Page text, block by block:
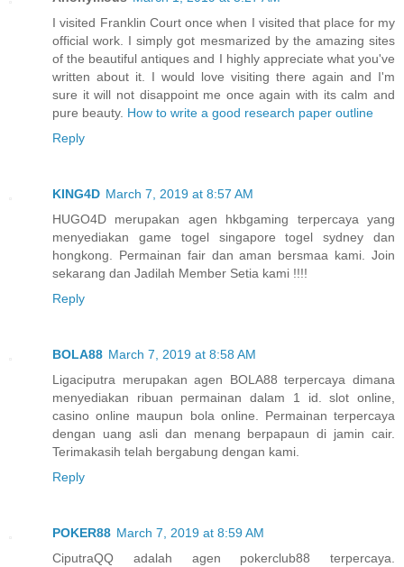
I visited Franklin Court once when I visited that place for my
official work. I simply got mesmarized by the amazing sites
of the beautiful antiques and I highly appreciate what you've
written about it. I would love visiting there again and I'm
sure it will not disappoint me once again with its calm and
pure beauty. How to write a good research paper outline
Reply
KING4D March 7, 2019 at 8:57 AM
HUGO4D merupakan agen hkbgaming terpercaya yang
menyediakan game togel singapore togel sydney dan
hongkong. Permainan fair dan aman bersmaa kami. Join
sekarang dan Jadilah Member Setia kami !!!!
Reply
BOLA88 March 7, 2019 at 8:58 AM
Ligaciputra merupakan agen BOLA88 terpercaya dimana
menyediakan ribuan permainan dalam 1 id. slot online,
casino online maupun bola online. Permainan terpercaya
dengan uang asli dan menang berpapaun di jamin cair.
Terimakasih telah bergabung dengan kami.
Reply
POKER88 March 7, 2019 at 8:59 AM
CiputraQQ adalah agen pokerclub88 terpercaya.